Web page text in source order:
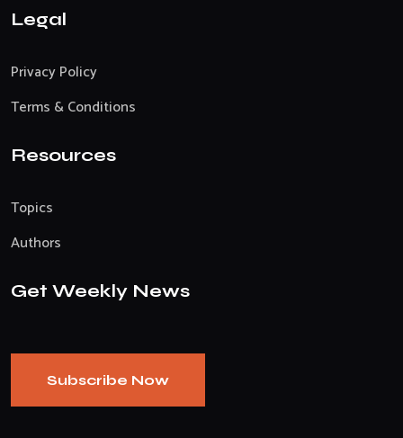
Legal
Privacy Policy
Terms & Conditions
Resources
Topics
Authors
Get Weekly News
Subscribe Now